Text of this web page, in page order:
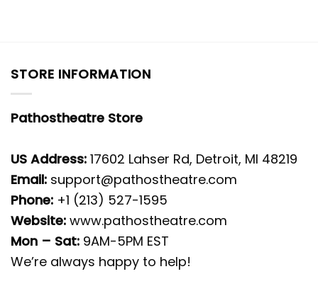
STORE INFORMATION
Pathostheatre Store
US Address: 17602 Lahser Rd, Detroit, MI 48219
Email: support@pathostheatre.com
Phone: +1 (213) 527-1595
Website: www.pathostheatre.com
Mon – Sat: 9AM-5PM EST
We’re always happy to help!